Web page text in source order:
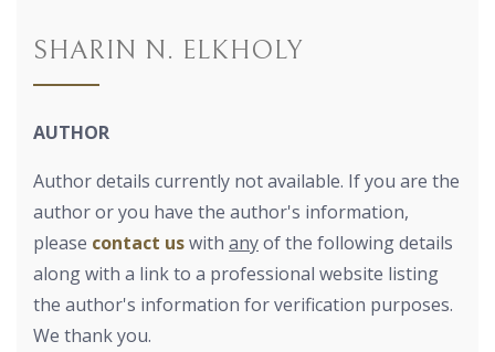
SHARIN N. ELKHOLY
AUTHOR
Author details currently not available. If you are the
author or you have the author's information,
please contact uswith anyof the following details
along with a link to a professional website listing
the author's information for verification purposes.
We thank you.